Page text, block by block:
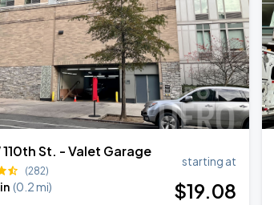
110th St. - Valet Garage
(282)
(0.2 mi)
starting at
$19.08